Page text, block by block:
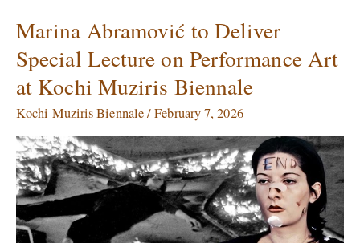
Marina Abramović to Deliver
Special Lecture on Performance Art
at Kochi Muziris Biennale
Kochi Muziris Biennale/February 7, 2026
Marina
Abramović
to
Deliver
Lecture
on
Performance
Art
at
Kochi
Muziris